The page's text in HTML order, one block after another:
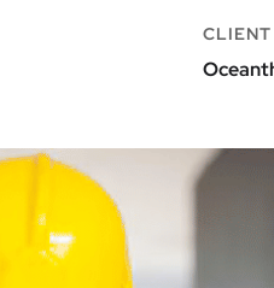
CLIENT